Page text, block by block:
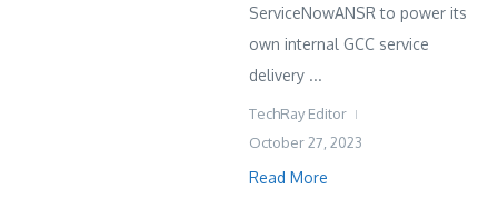
ServiceNowANSR to power its
own internal GCC service
delivery ...
TechRay Editor
October 27, 2023
Read More